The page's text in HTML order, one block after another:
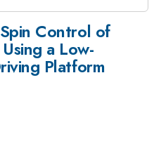
Control of
a Low-
Platform